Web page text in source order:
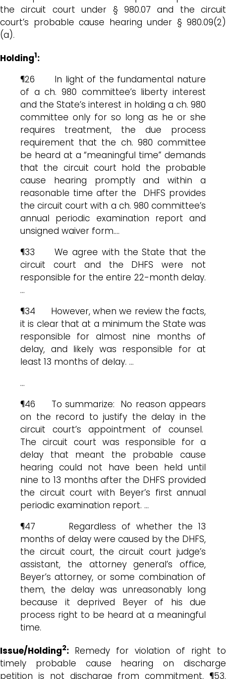
the circuit court under § 980.07 and the circuit
court’s probable cause hearing under § 980.09(2)
(a).
Holding1:
¶26 In light of the fundamental nature
of a ch. 980 committee’s liberty interest
and the State’s interest in holding a ch. 980
committee only for so long as he or she
requires treatment, the due process
requirement that the ch. 980 committee
be heard at a “meaningful time” demands
that the circuit court hold the probable
cause hearing promptly and within a
reasonable time after the DHFS provides
the circuit court with a ch. 980 committee’s
annual periodic examination report and
unsigned waiver form.…
¶33 We agree with the State that the
circuit court and the DHFS were not
responsible for the entire 22-month delay.
…
¶34 However, when we review the facts,
it is clear that at a minimum the State was
responsible for almost nine months of
delay, and likely was responsible for at
least 13 months of delay. …
…
¶46 To summarize: No reason appears
on the record to justify the delay in the
circuit court’s appointment of counsel.
The circuit court was responsible for a
delay that meant the probable cause
hearing could not have been held until
nine to 13 months after the DHFS provided
the circuit court with Beyer’s first annual
periodic examination report. …
¶47 Regardless of whether the 13
months of delay were caused by the DHFS,
the circuit court, the circuit court judge’s
assistant, the attorney general’s office,
Beyer’s attorney, or some combination of
them, the delay was unreasonably long
because it deprived Beyer of his due
process right to be heard at a meaningful
time.
Issue/Holding2: Remedy for violation of right to
timely probable cause hearing on discharge
petition is not discharge from commitment, ¶53.